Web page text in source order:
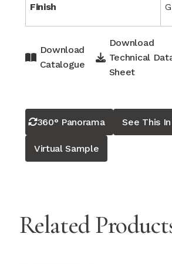
Finish
Download
Catalogue
Download
Technical
Sheet
360° Panorama See This
Virtual Sample
Related